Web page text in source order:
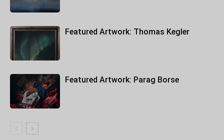
Featured Artwork: Thomas Kegler
Featured Artwork: Parag Borse